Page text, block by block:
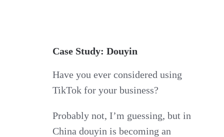
Case Study: Douyin
Have you ever considered using
TikTok for your business?
Probably not, I’m guessing, but in
China douyin is becoming an